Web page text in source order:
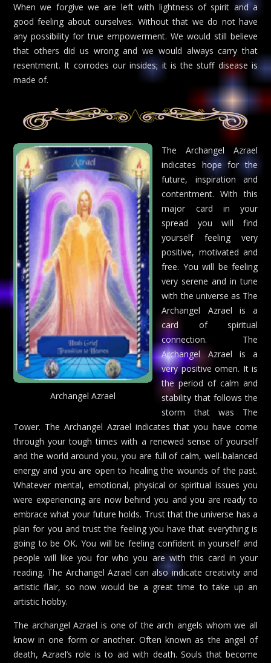
When we forgive we are left with lightness of spirit and a
good feeling about ourselves. Without that we do not have
any possibility for true empowerment. We would still believe
that others did us wrong and we would always carry that
resentment. It corrodes our insides; it is the stuff disease is
made of.
Archangel Azrael
The Archangel Azrael
indicates hope for the
future, inspiration and
contentment. With this
major card in your
spread you will find
yourself feeling very
positive, motivated and
free. You will be feeling
very serene and in tune
with the universe as The
Archangel Azrael is a
card of spiritual
connection. The
Archangel Azrael is a
very positive omen. It is
the period of calm and
stability that follows the
storm that was The
Tower. The Archangel Azrael indicates that you have come
through your tough times with a renewed sense of yourself
and the world around you, you are full of calm, well-balanced
energy and you are open to healing the wounds of the past.
Whatever mental, emotional, physical or spiritual issues you
were experiencing are now behind you and you are ready to
embrace what your future holds. Trust that the universe has a
plan for you and trust the feeling you have that everything is
going to be OK. You will be feeling confident in yourself and
people will like you for who you are with this card in your
reading. The Archangel Azrael can also indicate creativity and
artistic flair, so now would be a great time to take up an
artistic hobby.
The archangel Azrael is one of the arch angels whom we all
know in one form or another. Often known as the angel of
death, Azrael’s role is to aid with death. Souls that become